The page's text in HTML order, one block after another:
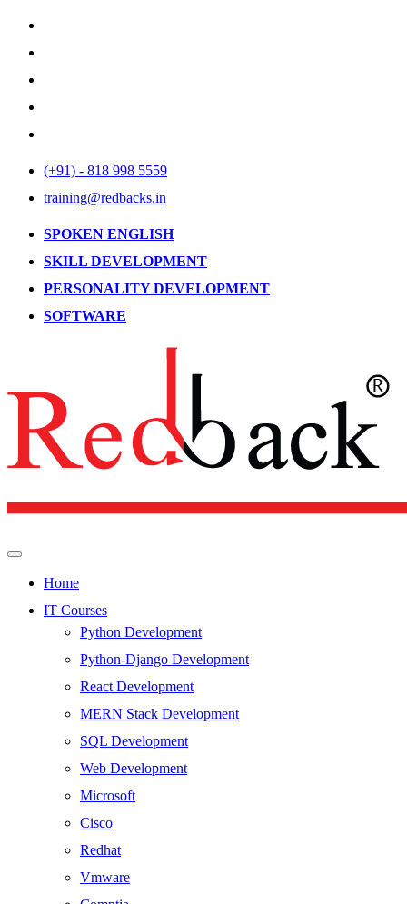
(+91) - 818 998 5559
training@redbacks.in
SPOKEN ENGLISH
SKILL DEVELOPMENT
PERSONALITY DEVELOPMENT
SOFTWARE
Home
IT Courses
Python Development
Python-Django Development
React Development
MERN Stack Development
SQL Development
Web Development
Microsoft
Cisco
Redhat
Vmware